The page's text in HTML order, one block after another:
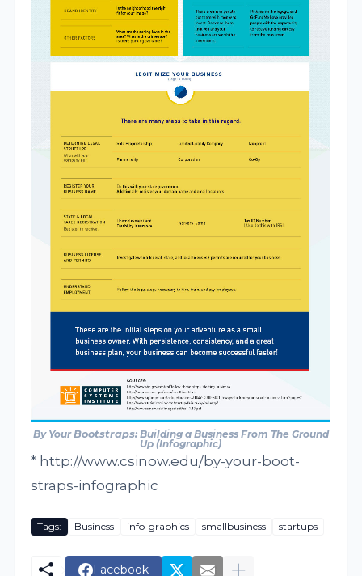
By YourBootstraps: Building a Business From The Ground
Up (Infographic)
* http://www.csinow.edu/by-your-boot-
straps-infographic
Tags: Business info-graphics smallbusiness startups
Facebook